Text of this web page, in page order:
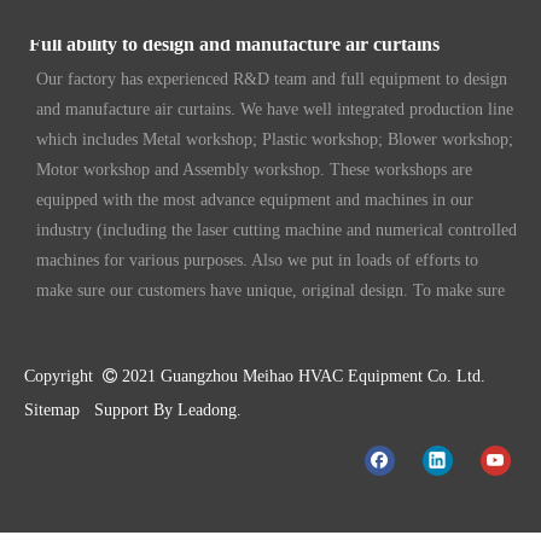
Our factory has experienced R&D team and full equipment to design
and manufacture air curtains. We have well integrated production line
which includes Metal workshop; Plastic workshop; Blower workshop;
Motor workshop and Assembly workshop. These workshops are
equipped with the most advance equipment and machines in our
industry (including the laser cutting machine and numerical controlled
machines for various purposes. Also we put in loads of efforts to
make sure our customers have unique, original design. To make sure
our customers always have the leading edge products in the business.
Our air curtains are with ISO 9001 certifications.
Our standard models are made better than international standards. For
copper wire and temperature rise lower than most of others. That
Copyright  2021 Guangzhou Meihao HVAC Equipment Co. Ltd.
Sitemap Support By Leadong.